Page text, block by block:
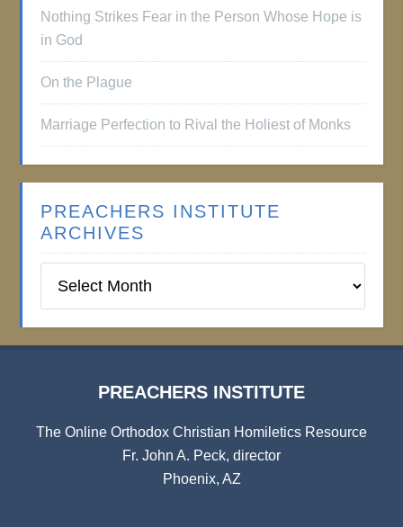
Nothing Strikes Fear in the Person Whose Hope is
in God
On the Plague
Marriage Perfection to Rival the Holiest of Monks
PREACHERS INSTITUTE
ARCHIVES
Institute
PREACHERS INSTITUTE
The Online Orthodox Christian Homiletics Resource
Fr. John A. Peck, director
Phoenix, AZ